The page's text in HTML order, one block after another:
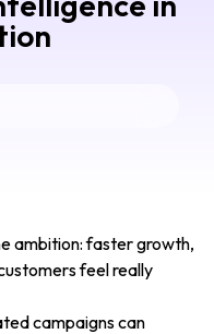
ambition: faster growth,
feel really
campaigns can